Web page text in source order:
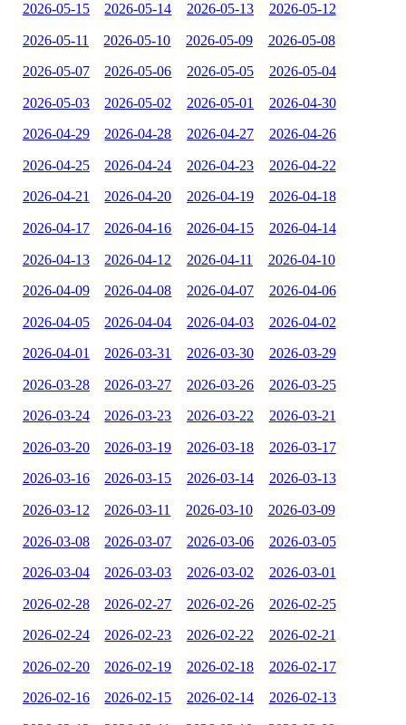
2026-05-15 2026-05-14 2026-05-13 2026-05-12
2026-05-11 2026-05-10 2026-05-09 2026-05-08
2026-05-07 2026-05-06 2026-05-05 2026-05-04
2026-05-03 2026-05-02 2026-05-01 2026-04-30
2026-04-29 2026-04-28 2026-04-27 2026-04-26
2026-04-25 2026-04-24 2026-04-23 2026-04-22
2026-04-21 2026-04-20 2026-04-19 2026-04-18
2026-04-17 2026-04-16 2026-04-15 2026-04-14
2026-04-13 2026-04-12 2026-04-11 2026-04-10
2026-04-09 2026-04-08 2026-04-07 2026-04-06
2026-04-05 2026-04-04 2026-04-03 2026-04-02
2026-04-01 2026-03-31 2026-03-30 2026-03-29
2026-03-28 2026-03-27 2026-03-26 2026-03-25
2026-03-24 2026-03-23 2026-03-22 2026-03-21
2026-03-20 2026-03-19 2026-03-18 2026-03-17
2026-03-16 2026-03-15 2026-03-14 2026-03-13
2026-03-12 2026-03-11 2026-03-10 2026-03-09
2026-03-08 2026-03-07 2026-03-06 2026-03-05
2026-03-04 2026-03-03 2026-03-02 2026-03-01
2026-02-28 2026-02-27 2026-02-26 2026-02-25
2026-02-24 2026-02-23 2026-02-22 2026-02-21
2026-02-20 2026-02-19 2026-02-18 2026-02-17
2026-02-16 2026-02-15 2026-02-14 2026-02-13